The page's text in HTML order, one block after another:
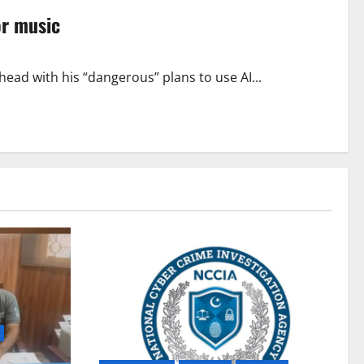
music
with his “dangerous” plans to use AI...